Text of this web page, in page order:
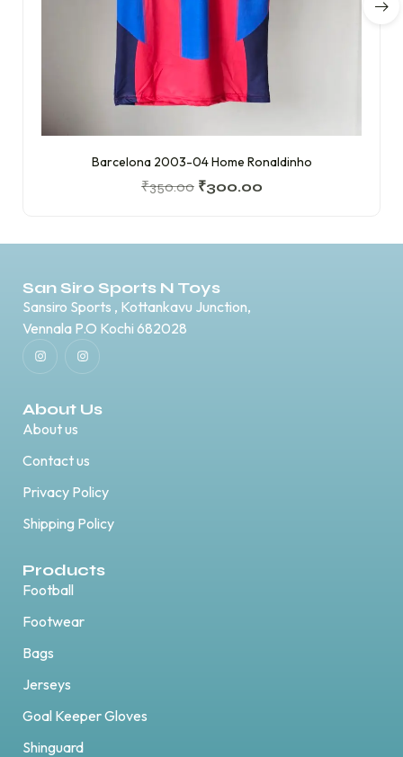
Barcelona 2003-04 Home Ronaldinho
₹350.00 ₹300.00
San Siro Sports N Toys
Sansiro Sports , Kottankavu Junction,
Vennala P.O Kochi 682028
About Us
About us
Contact us
Privacy Policy
Shipping Policy
Products
Football
Footwear
Bags
Jerseys
Goal Keeper Gloves
Shinguard